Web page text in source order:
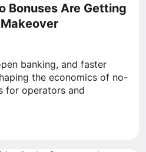
Bonuses Are Getting
banking, and faster
the economics of no-
for operators and